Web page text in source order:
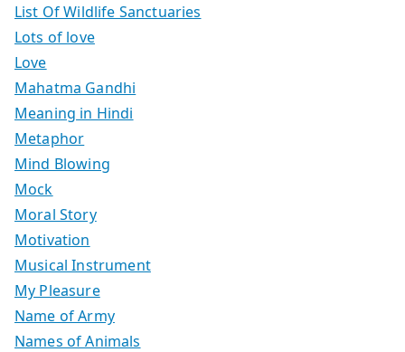
List Of Wildlife Sanctuaries
Lots of love
Love
Mahatma Gandhi
Meaning in Hindi
Metaphor
Mind Blowing
Mock
Moral Story
Motivation
Musical Instrument
My Pleasure
Name of Army
Names of Animals